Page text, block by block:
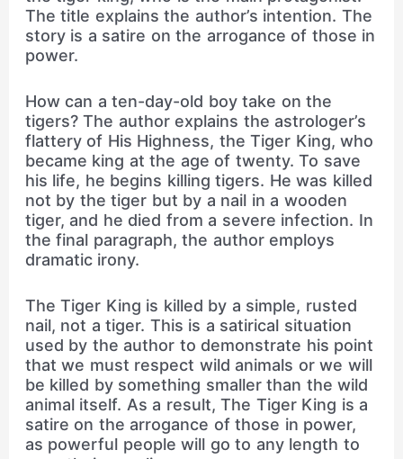
The title explains the author’s intention. The
story is a satire on the arrogance of those in
power.
How can a ten-day-old boy take on the
tigers? The author explains the astrologer’s
flattery of His Highness, the Tiger King, who
became king at the age of twenty. To save
his life, he begins killing tigers. He was killed
not by the tiger but by a nail in a wooden
tiger, and he died from a severe infection. In
the final paragraph, the author employs
dramatic irony.
The Tiger King is killed by a simple, rusted
nail, not a tiger. This is a satirical situation
used by the author to demonstrate his point
that we must respect wild animals or we will
be killed by something smaller than the wild
animal itself. As a result, The Tiger King is a
satire on the arrogance of those in power,
as powerful people will go to any length to